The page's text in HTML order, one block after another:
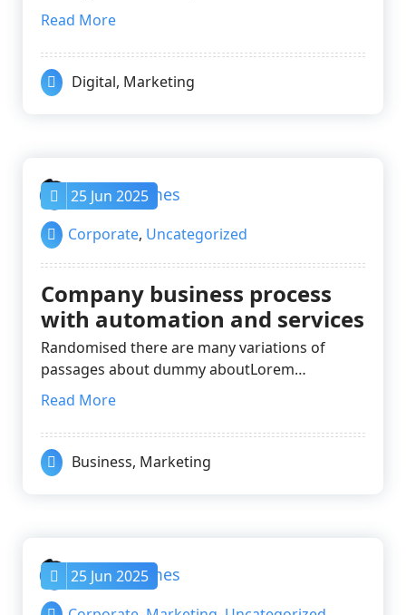
Read More
Digital, Marketing
nayrathemes
25 Jun 2025
Corporate, Uncategorized
Company business process
with automation and services
Randomised there are many variations of
passages about dummy aboutLorem…
Read More
Business, Marketing
nayrathemes
25 Jun 2025